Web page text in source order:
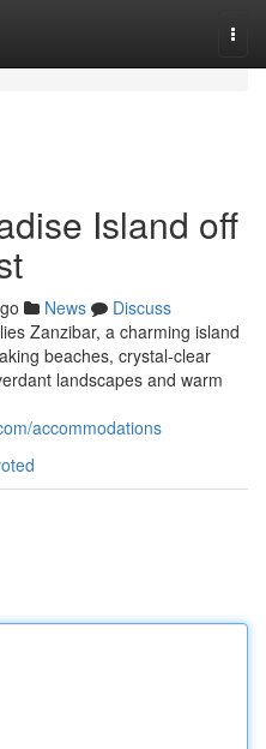
Island off
News
Discuss
Zanzibar, a charming island
beaches, crystal-clear
landscapes and warm
accommodations